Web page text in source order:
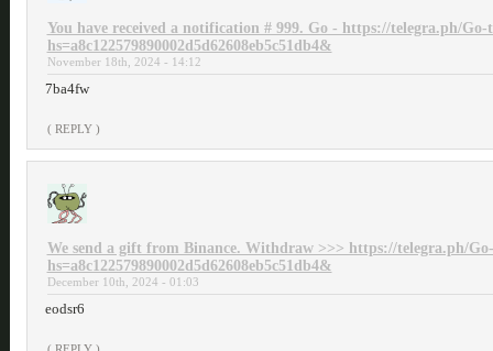
You have received a notification # 999. Go - https://telegra.ph/
hs=a8c122579890002d5d62608eb5c51db4&
November 18th, 2024 - 14:12
7ba4fw
( REPLY )
We send a gift from Binance. Withdrаw >>> https://telegra.ph/
hs=a8c122579890002d5d62608eb5c51db4&
December 10th, 2024 - 01:03
eodsr6